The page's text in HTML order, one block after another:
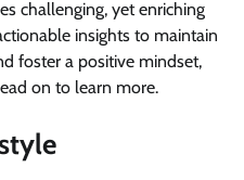
challenging, yet enriching
insights to maintain
foster a positive mindset,
on to learn more.